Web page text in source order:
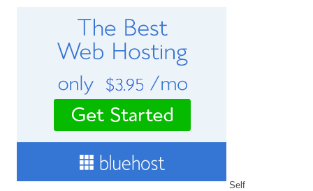
Self